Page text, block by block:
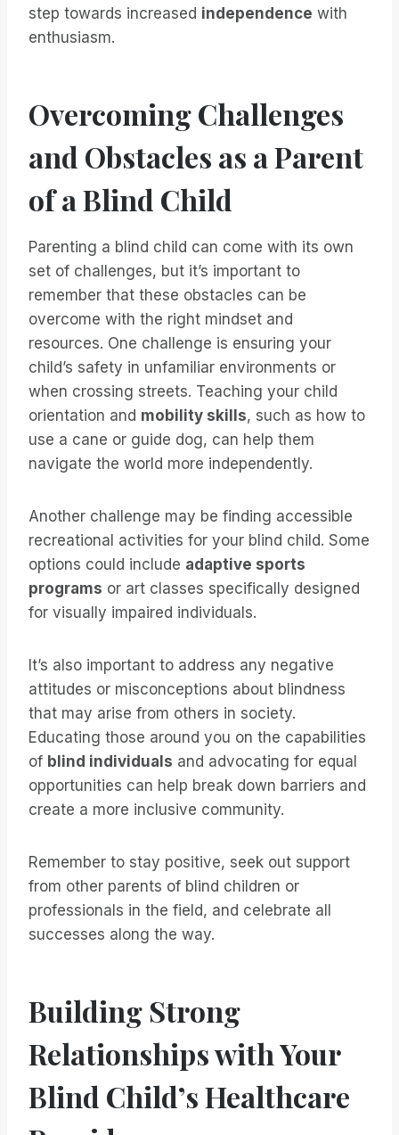
step towards increased independence with
enthusiasm.
Overcoming Challenges
and Obstacles as a Parent
of a Blind Child
Parenting a blind child can come with its own
set of challenges, but it’s important to
remember that these obstacles can be
overcome with the right mindset and
resources. One challenge is ensuring your
child’s safety in unfamiliar environments or
when crossing streets. Teaching your child
orientation and mobility skills, such as how to
use a cane or guide dog, can help them
navigate the world more independently.
Another challenge may be finding accessible
recreational activities for your blind child. Some
options could include adaptive sports
programs or art classes specifically designed
for visually impaired individuals.
It’s also important to address any negative
attitudes or misconceptions about blindness
that may arise from others in society.
Educating those around you on the capabilities
of blind individuals and advocating for equal
opportunities can help break down barriers and
create a more inclusive community.
Remember to stay positive, seek out support
from other parents of blind children or
professionals in the field, and celebrate all
successes along the way.
Building Strong
Relationships with Your
Blind Child’s Healthcare